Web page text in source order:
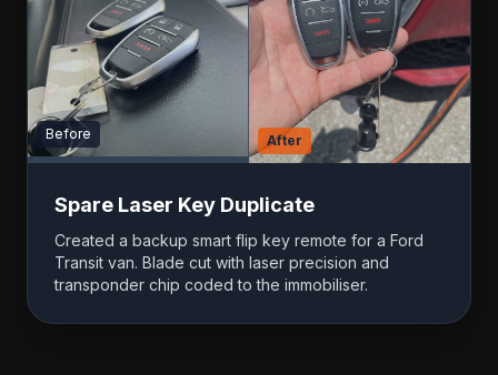
Before After
Spare Laser Key Duplicate
Created a backup smart flip key remote for a Ford
Transit van. Blade cut with laser precision and
transponder chip coded to the immobiliser.